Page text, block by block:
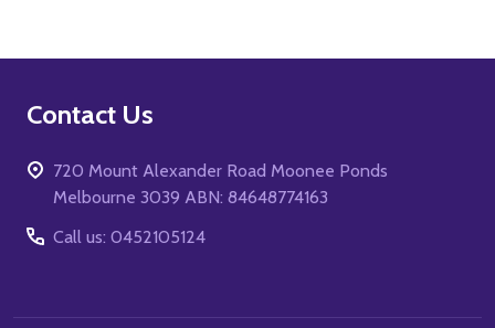
Footer
Contact Us
720 Mount Alexander Road Moonee Ponds
Melbourne 3039 ABN: 84648774163
Call us: 0452105124